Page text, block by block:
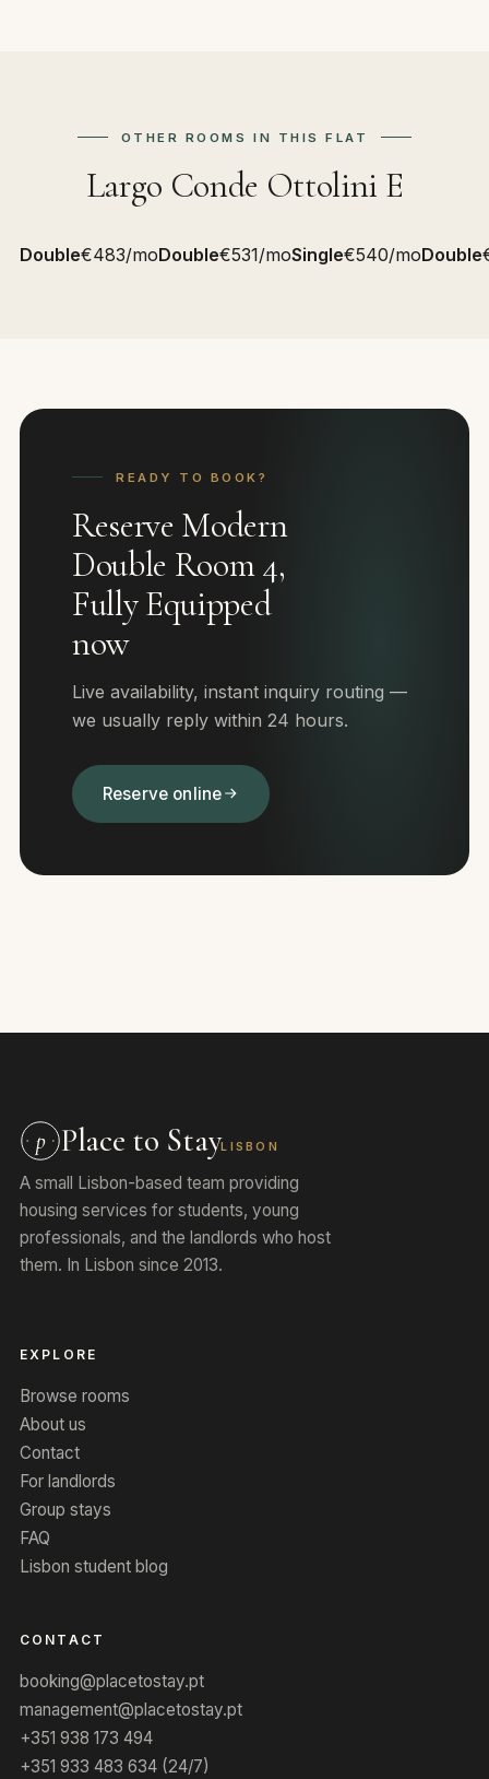
OTHER ROOMS IN THIS FLAT
Largo Conde Ottolini E
Double€483/moDouble€531/moSingle€540/moDouble
READY TO BOOK?
Reserve Modern
Double Room 4,
Fully Equipped
now
Live availability, instant inquiry routing —
we usually reply within 24 hours.
Reserve online
p Place to StayLISBON
A small Lisbon-based team providing
housing services for students, young
professionals, and the landlords who host
them. In Lisbon since 2013.
EXPLORE
Browse rooms
About us
Contact
For landlords
Group stays
FAQ
Lisbon student blog
CONTACT
booking@placetostay.pt
management@placetostay.pt
+351 938 173 494
+351 933 483 634 (24/7)